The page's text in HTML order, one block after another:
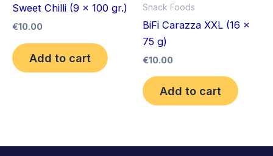
Sweet Chilli (9 x 100 gr.)
€10.00
Add to cart
Snack Foods
BiFi Carazza XXL (16 x
75 g)
€10.00
Add to cart